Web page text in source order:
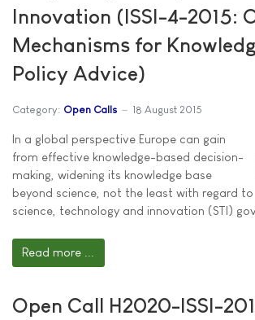
Innovation (ISSI-4-2015:
Mechanisms for
Policy Advice)
Category: Open Calls 18 August 2015
In a global perspective Europe can gain
from effective knowledge-based decision-
making, widening its knowledge base
beyond science, not the least with regard to
science, technology and innovation (STI)
Read more ...
Open Call H2020-ISSI-